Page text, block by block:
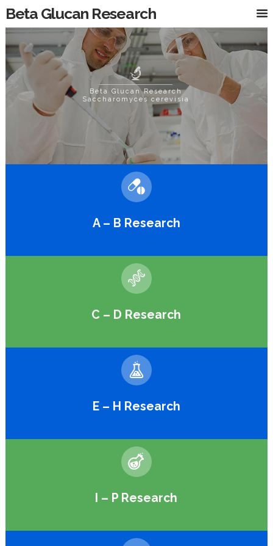
Beta Glucan Research
Beta Glucan Research
Saccharomyces cerevisiae
A – B Research
C – D Research
E – H Research
I – P Research